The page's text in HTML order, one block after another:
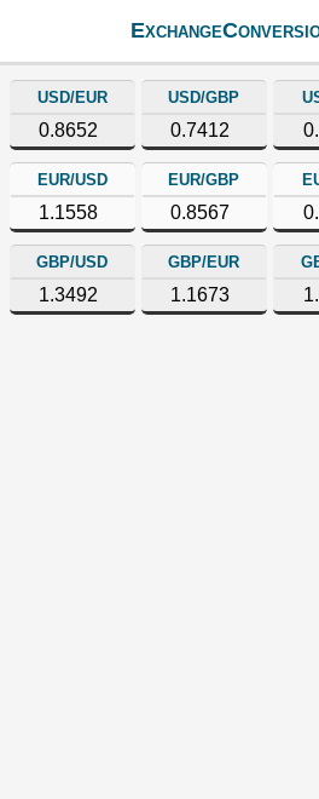
USD/EUR
0.8652
USD/GBP
0.7412
EUR/USD
1.1558
EUR/GBP
0.8567
GBP/USD
1.3492
GBP/EUR
1.1673